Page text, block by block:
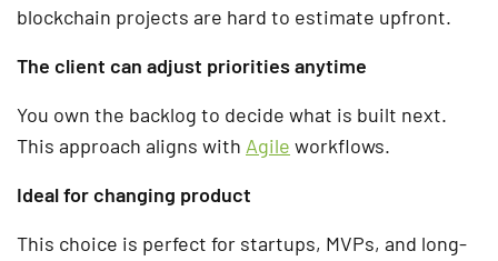
blockchain projects are hard to estimate upfront.
The client can adjust priorities anytime
You own the backlog to decide what is built next.
This approach aligns with Agile workflows.
Ideal for changing product
This choice is perfect for startups, MVPs, and long-